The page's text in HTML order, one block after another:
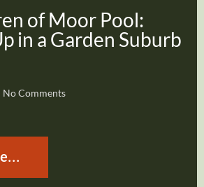
of Moor Pool:
in a Garden Suburb
No Comments